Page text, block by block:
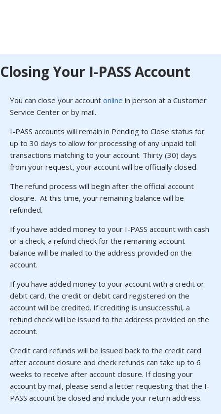
Closing Your I-PASS Account
You can close your account online in person at a Customer
Service Center or by mail.
I-PASS accounts will remain in Pending to Close status for
up to 30 days to allow for processing of any unpaid toll
transactions matching to your account. Thirty (30) days
from your request, your account will be officially closed.
The refund process will begin after the official account
closure. At this time, your remaining balance will be
refunded.
If you have added money to your I-PASS account with cash
or a check, a refund check for the remaining account
balance will be mailed to the address provided on the
account.
If you have added money to your account with a credit or
debit card, the credit or debit card registered on the
account will be credited. If crediting is unsuccessful, a
refund check will be issued to the address provided on the
account.
Credit card refunds will be issued back to the credit card
after account closure and check refunds can take up to 6
weeks to receive after account closure. If closing your
account by mail, please send a letter requesting that the I-
PASS account be closed and include your return address.